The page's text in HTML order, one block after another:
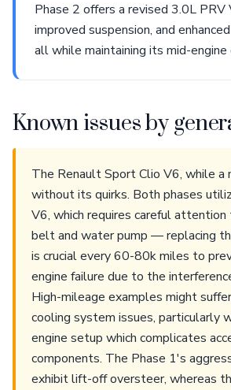
Phase 2 offers a revised 3.0L
improved suspension, and
all while maintaining its mid-engine
Known issues by
The Renault Sport Clio V6, while a
without its quirks. Both phases
V6, which requires careful
belt and water pump — replacing
is crucial every 60-80k miles to
engine failure due to the
High-mileage examples might
cooling system issues, particularly
engine setup which complicates
components. The Phase 1's
exhibit lift-off oversteer, whereas